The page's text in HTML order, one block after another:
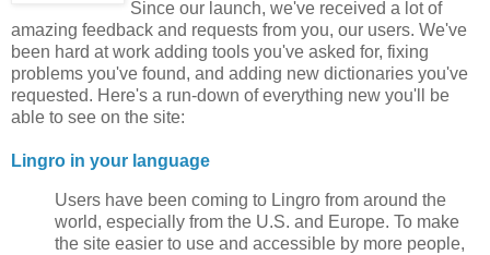
Since our launch, we've received a lot of
amazing feedback and requests from you, our users. We've
been hard at work adding tools you've asked for, fixing
problems you've found, and adding new dictionaries you've
requested. Here's a run-down of everything new you'll be
able to see on the site:
Lingro in your language
Users have been coming to Lingro from around the
world, especially from the U.S. and Europe. To make
the site easier to use and accessible by more people,